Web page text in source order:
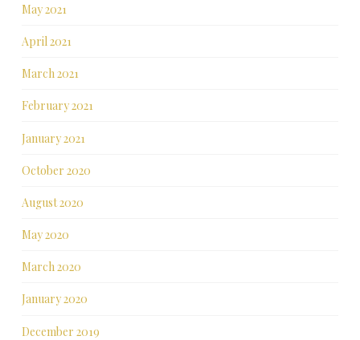
May 2021
April 2021
March 2021
February 2021
January 2021
October 2020
August 2020
May 2020
March 2020
January 2020
December 2019